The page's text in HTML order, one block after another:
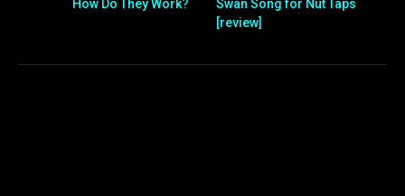
How Do They Work?
Swan Song for Nut Taps
[review]